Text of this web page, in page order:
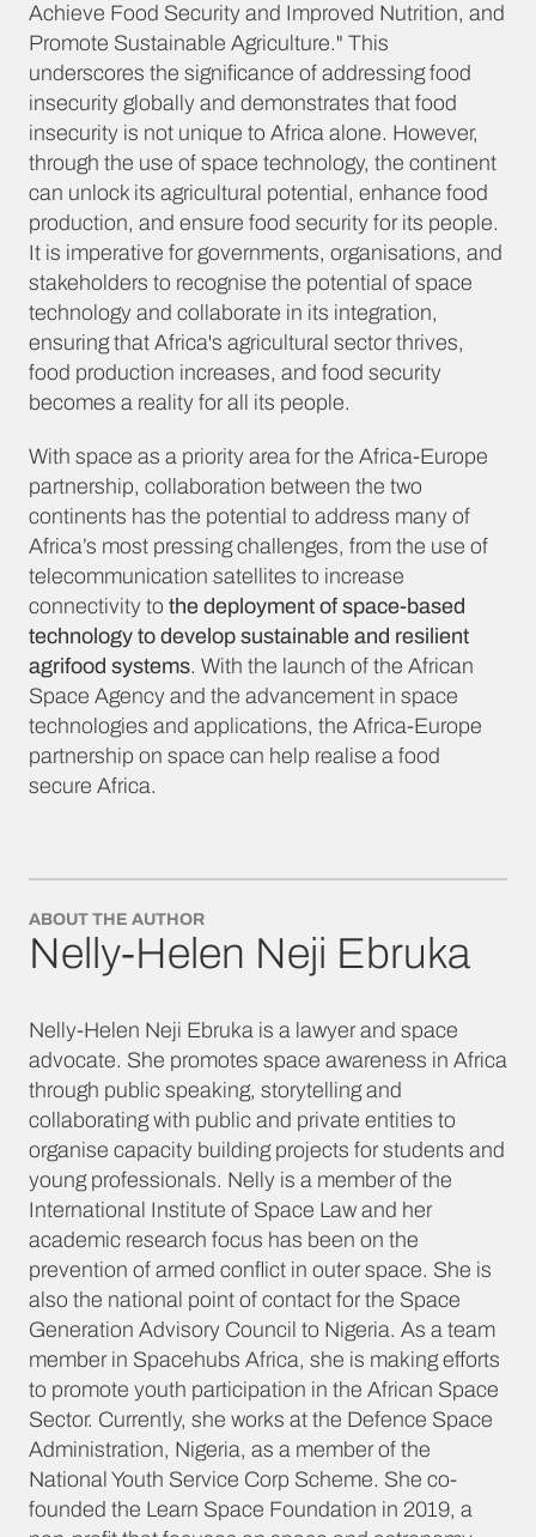
Achieve Food Security and Improved Nutrition, and
Promote Sustainable Agriculture." This
underscores the significance of addressing food
insecurity globally and demonstrates that food
insecurity is not unique to Africa alone. However,
through the use of space technology, the continent
can unlock its agricultural potential, enhance food
production, and ensure food security for its people.
It is imperative for governments, organisations, and
stakeholders to recognise the potential of space
technology and collaborate in its integration,
ensuring that Africa's agricultural sector thrives,
food production increases, and food security
becomes a reality for all its people.
With space as a priority area for the Africa-Europe
partnership, collaboration between the two
continents has the potential to address many of
Africa’s most pressing challenges, from the use of
telecommunication satellites to increase
connectivity to the deployment of space-based
technology to develop sustainable and resilient
agrifood systems. With the launch of the African
Space Agency and the advancement in space
technologies and applications, the Africa-Europe
partnership on space can help realise a food
secure Africa.
ABOUT THE AUTHOR
Nelly-Helen Neji Ebruka
Nelly-Helen Neji Ebruka is a lawyer and space
advocate. She promotes space awareness in Africa
through public speaking, storytelling and
collaborating with public and private entities to
organise capacity building projects for students and
young professionals. Nelly is a member of the
International Institute of Space Law and her
academic research focus has been on the
prevention of armed conflict in outer space. She is
also the national point of contact for the Space
Generation Advisory Council to Nigeria. As a team
member in Spacehubs Africa, she is making efforts
to promote youth participation in the African Space
Sector. Currently, she works at the Defence Space
Administration, Nigeria, as a member of the
National Youth Service Corp Scheme. She co-
founded the Learn Space Foundation in 2019, a